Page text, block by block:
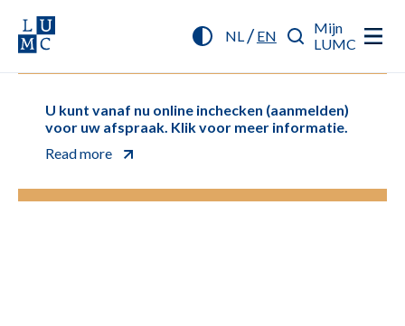
NL/ EN
Mijn
LUMC
U kunt vanaf nu online inchecken (aanmelden)
voor uw afspraak. Klik voor meer informatie.
Read more